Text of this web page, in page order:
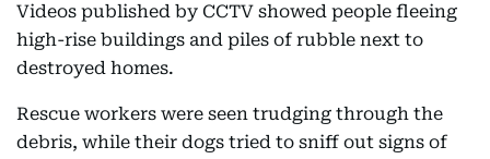
Videos published by CCTV showed people fleeing
high-rise buildings and piles of rubble next to
destroyed homes.
Rescue workers were seen trudging through the
debris, while their dogs tried to sniff out signs of